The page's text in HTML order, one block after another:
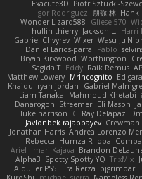
Exacute3D Piotr Sztucki-
Igor Rodriguez
朋弥 林 Hank
Wonder Lizard588
Gliese 570
hullin thierry Jackson L. Harri
Gabriel Chvyrev Wixer Wasu Ju'Nior
Daniel Larios-parra
Pablo
Bryan Kirkwood Worthington
Sagida T Eddy Raik Remus
Matthew Lowery MrIncognito Ed
Khaidu ryan jordan Gabriel
Liam Tanaka
Mahmoud Khetabi
Danarogon Streemer Eli Mason
luke harrison
C Ray Delapaz
Javlonbek rajabbayev Crewman
Jonathan Harris Andrea Lorenzo
Rebecca Humza R Iqbal
Ariel Ilmari Kajava Brandon
Alpha3 Spotty Spotty YQ TrixMix
Alquiler PS5
Era Rerza bjgrimoari